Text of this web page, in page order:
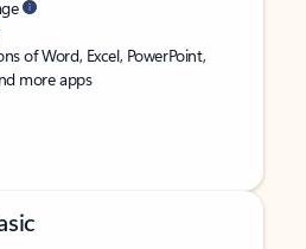
of Word, Excel, PowerPoint,
more apps